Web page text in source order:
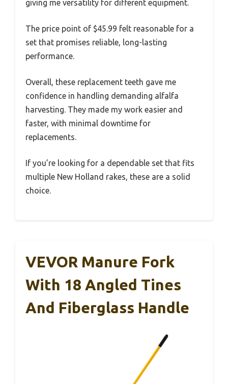
giving me versatility for different equipment.
The price point of $45.99 felt reasonable for a
set that promises reliable, long-lasting
performance.
Overall, these replacement teeth gave me
confidence in handling demanding alfalfa
harvesting. They made my work easier and
faster, with minimal downtime for
replacements.
If you’re looking for a dependable set that fits
multiple New Holland rakes, these are a solid
choice.
VEVOR Manure Fork
With 18 Angled Tines
And Fiberglass Handle